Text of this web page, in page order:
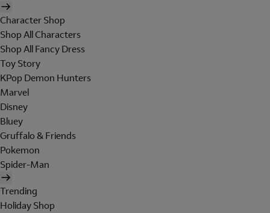
Character Shop
Shop All Characters
Shop All Fancy Dress
Toy Story
KPop Demon Hunters
Marvel
Disney
Bluey
Gruffalo & Friends
Pokemon
Spider-Man
Trending
Holiday Shop